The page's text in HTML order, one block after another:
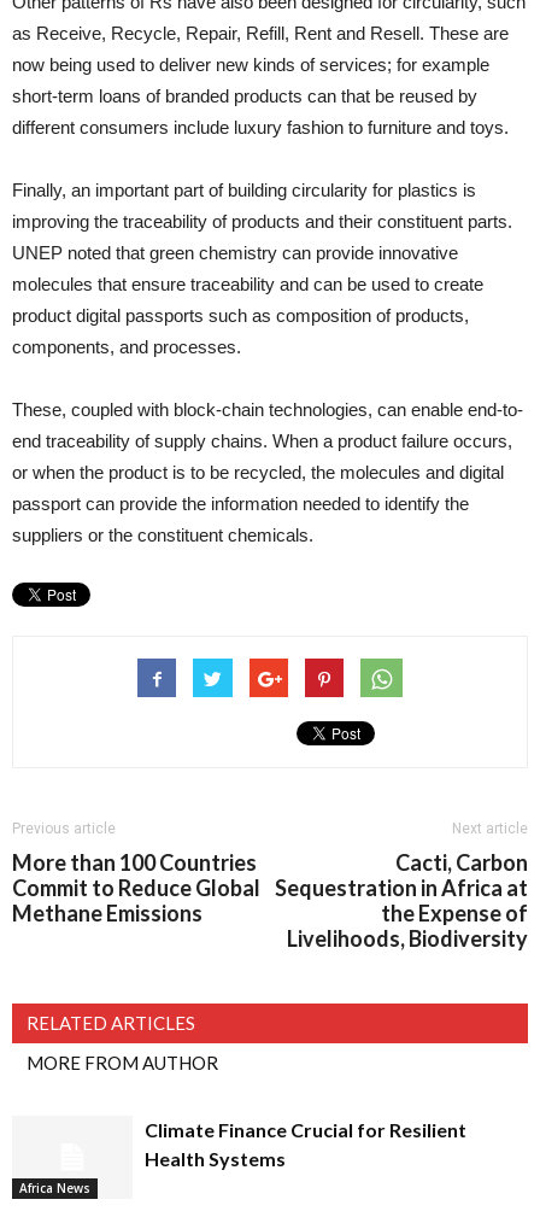
as Receive, Recycle, Repair, Refill, Rent and Resell. These are
now being used to deliver new kinds of services; for example
short-term loans of branded products can that be reused by
different consumers include luxury fashion to furniture and toys.
Finally, an important part of building circularity for plastics is
improving the traceability of products and their constituent parts.
UNEP noted that green chemistry can provide innovative
molecules that ensure traceability and can be used to create
product digital passports such as composition of products,
components, and processes.
These, coupled with block-chain technologies, can enable end-to-
end traceability of supply chains. When a product failure occurs,
or when the product is to be recycled, the molecules and digital
passport can provide the information needed to identify the
suppliers or the constituent chemicals.
Previous article
More than 100 Countries
Commit to Reduce Global
Methane Emissions
Next article
Cacti, Carbon
Sequestration in Africa at
the Expense of
Livelihoods, Biodiversity
RELATED ARTICLES
MORE FROM AUTHOR
Africa News
Climate Finance Crucial for Resilient
Health Systems